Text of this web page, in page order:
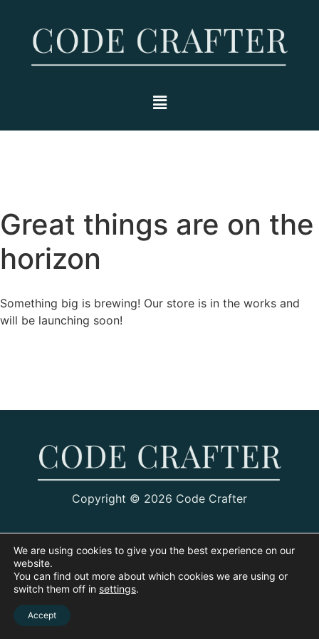
Great things are on the
horizon
Something big is brewing! Our store is in the works and
will be launching soon!
Copyright © 2026 Code Crafter
We are using cookies to give you the best experience on our
website.
You can find out more about which cookies we are using or
switch them off in settings.
Accept